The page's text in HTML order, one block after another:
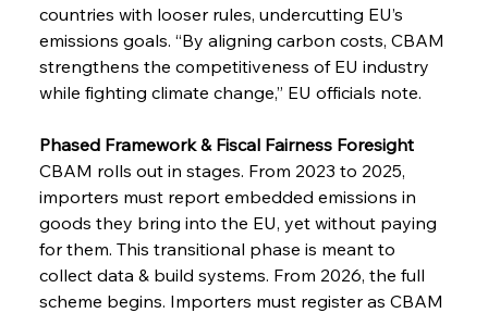
countries with looser rules, undercutting EU’s
emissions goals. “By aligning carbon costs, CBAM
strengthens the competitiveness of EU industry
while fighting climate change,” EU officials note.
Phased Framework & Fiscal Fairness Foresight
CBAM rolls out in stages. From 2023 to 2025,
importers must report embedded emissions in
goods they bring into the EU, yet without paying
for them. This transitional phase is meant to
collect data & build systems. From 2026, the full
scheme begins. Importers must register as CBAM